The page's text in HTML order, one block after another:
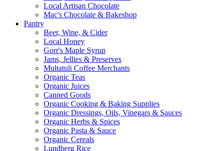
Local Artisan Chocolate
Mac's Chocolate & Bakeshop
Pantry
Beer, Wine, & Cider
Local Honey
Gorr's Maple Syrup
Jams, Jellies & Preserves
Multatuli Coffee Merchants
Organic Teas
Organic Juices
Canned Goods
Organic Cooking & Baking Supplies
Organic Dressings, Oils, Vinegars & Sauces
Organic Herbs & Spices
Organic Pasta & Sauce
Organic Cereals
Lundberg Rice